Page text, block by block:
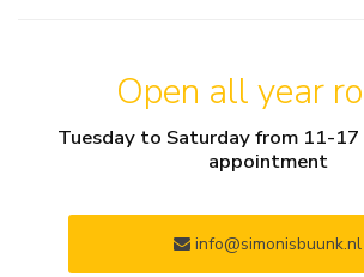
Open all year
Tuesday to Saturday from 11-17
appointment
info@simonisbuunk.nl